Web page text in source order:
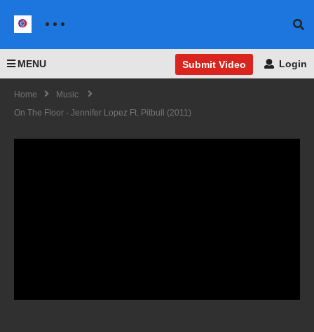
MENU Submit Video Login
Home
Music
On The Floor - Jennifer Lopez Ft. Pitbull (2011)